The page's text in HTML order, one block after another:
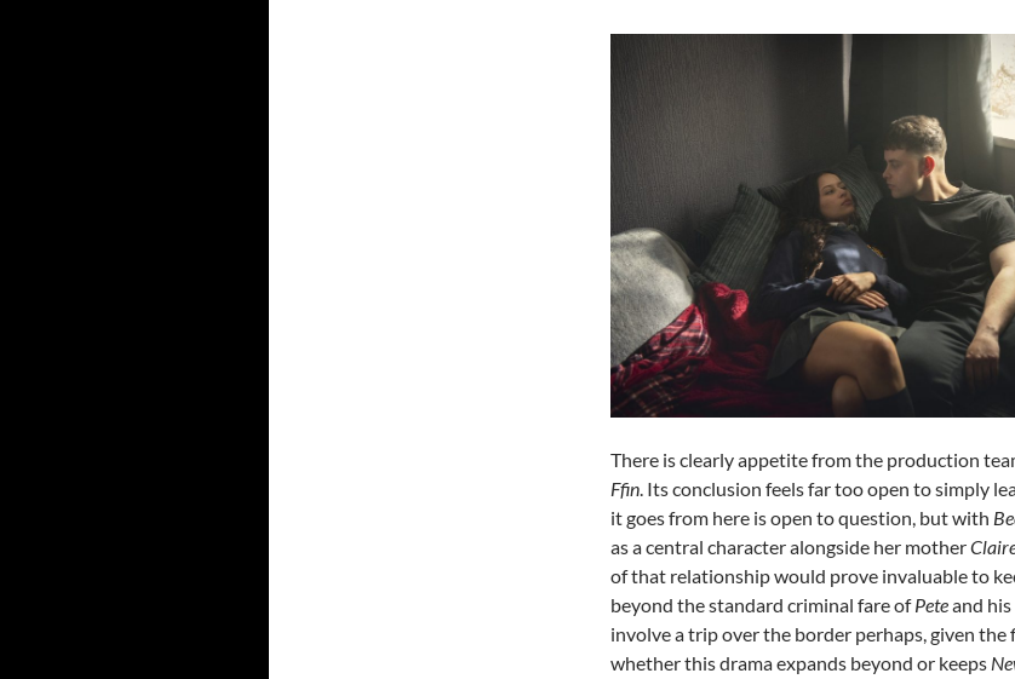
There is clearly appetite from the production
Ffin. Its conclusion feels far too open to simply
it goes from here is open to question, but with
as a central character alongside her mother
of that relationship would prove invaluable to
beyond the standard criminal fare ofPeteand
involve a trip over the border perhaps, given the
whether this drama expands beyond or keeps